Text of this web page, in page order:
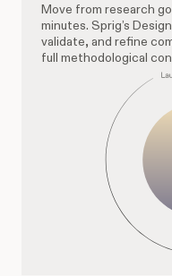
Move from research
minutes. Sprig’s
validate, and refine
full methodological